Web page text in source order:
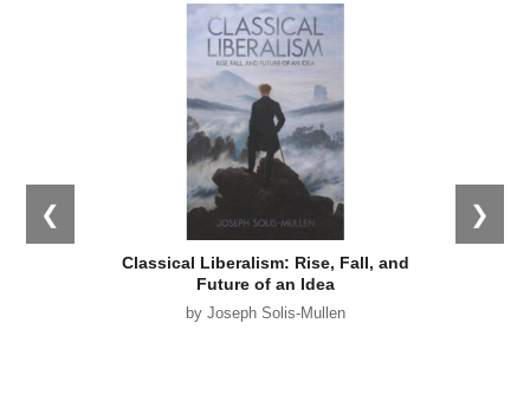
❮ ❯
Classical Liberalism: Rise, Fall, and
Future of an Idea
by Joseph Solis-Mullen